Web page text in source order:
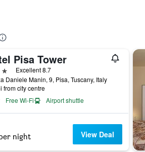
Pisa Tower
Excellent 8.7
Daniele Manin, 9, Pisa, Tuscany, Italy
from city centre
Free Wi-Fi
Airport shuttle
night View Deal